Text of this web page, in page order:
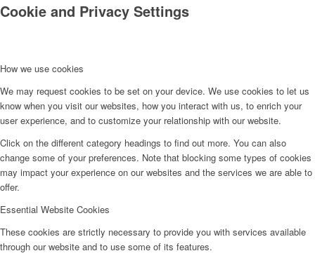
Cookie and Privacy Settings
How we use cookies
We may request cookies to be set on your device. We use cookies to let us
know when you visit our websites, how you interact with us, to enrich your
user experience, and to customize your relationship with our website.
Click on the different category headings to find out more. You can also
change some of your preferences. Note that blocking some types of cookies
may impact your experience on our websites and the services we are able to
offer.
Essential Website Cookies
These cookies are strictly necessary to provide you with services available
through our website and to use some of its features.